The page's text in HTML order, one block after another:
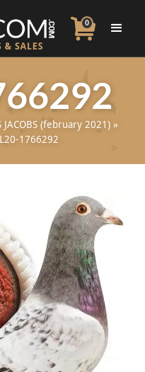
0
JACOBS (february 2021)»
1766292